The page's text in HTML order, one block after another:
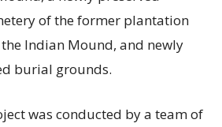
of the former plantation
Indian Mound, and newly
burial grounds.
was conducted by a team of